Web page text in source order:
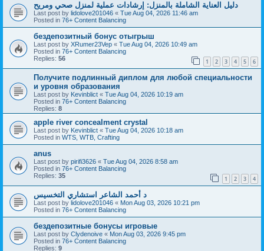
دليل العناية الشاملة بالمنزل: إرشادات عملية لمنزل صحي ومريح
Last post by lidolove201046 « Tue Aug 04, 2026 11:46 am
Posted in 76+ Content Balancing
бездепозитный бонус отыгрыш
Last post by XRumer23Vep « Tue Aug 04, 2026 10:49 am
Posted in 76+ Content Balancing
Replies: 56 1 2 3 4 5 6
Получите подлинный диплом для любой специальности
и уровня образования
Last post by Kevinblict « Tue Aug 04, 2026 10:19 am
Posted in 76+ Content Balancing
Replies: 8
apple river concealment crystal
Last post by Kevinblict « Tue Aug 04, 2026 10:18 am
Posted in WTS, WTB, Crafting
anus
Last post by pirifi3626 « Tue Aug 04, 2026 8:58 am
Posted in 76+ Content Balancing
Replies: 35 1 2 3 4
د أحمد الشاعر استشاري التخسيس
Last post by lidolove201046 « Mon Aug 03, 2026 10:21 pm
Posted in 76+ Content Balancing
бездепозитные бонусы игровые
Last post by Clydenoive « Mon Aug 03, 2026 9:45 pm
Posted in 76+ Content Balancing
Replies: 9